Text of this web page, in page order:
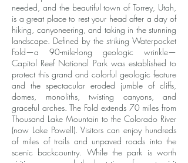
needed, and the beautiful town of Torrey, Utah,
is a great place to rest your head after a day of
hiking, canyoneering, and taking in the stunning
landscape. Defined by the striking Waterpocket
Fold—a 90-mile-long geologic wrinkle—
Capitol Reef National Park was established to
protect this grand and colorful geologic feature
and the spectacular eroded jumble of cliffs,
domes, monoliths, twisting canyons, and
graceful arches. The Fold extends 70 miles from
Thousand Lake Mountain to the Colorado River
(now Lake Powell). Visitors can enjoy hundreds
of miles of trails and unpaved roads into the
scenic backcountry. While the park is worth